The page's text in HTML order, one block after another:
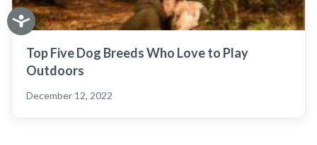
Top Five Dog Breeds Who Love to Play
Outdoors
December 12, 2022